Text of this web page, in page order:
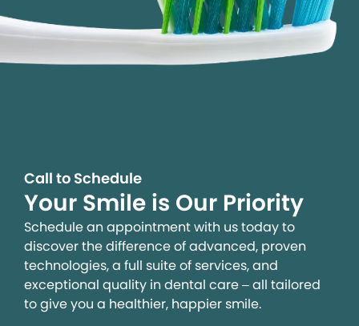
Call to Schedule
Your Smile is Our Priority
Schedule an appointment with us today to
discover the difference of advanced, proven
technologies, a full suite of services, and
exceptional quality in dental care – all tailored
to give you a healthier, happier smile.